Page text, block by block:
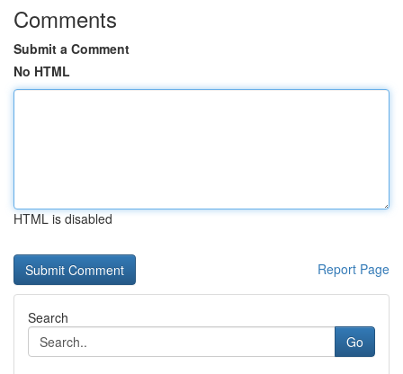
Comments
Submit a Comment
No HTML
HTML is disabled
Report Page
Search
Go